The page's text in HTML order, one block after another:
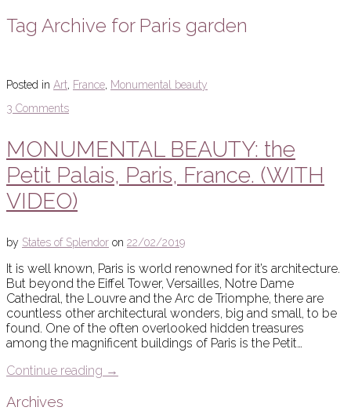
Tag Archive for Paris garden
Posted in Art, France, Monumental beauty
3 Comments
MONUMENTAL BEAUTY: the
Petit Palais, Paris, France. (WITH
VIDEO)
by States of Splendor on 22/02/2019
It is well known, Paris is world renowned for it’s architecture.
But beyond the Eiffel Tower, Versailles, Notre Dame
Cathedral, the Louvre and the Arc de Triomphe, there are
countless other architectural wonders, big and small, to be
found. One of the often overlooked hidden treasures
among the magnificent buildings of Paris is the Petit…
Continue reading →
Archives